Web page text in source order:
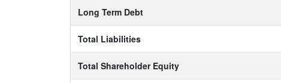
Long Term Debt
Total Liabilities
Total Shareholder Equity